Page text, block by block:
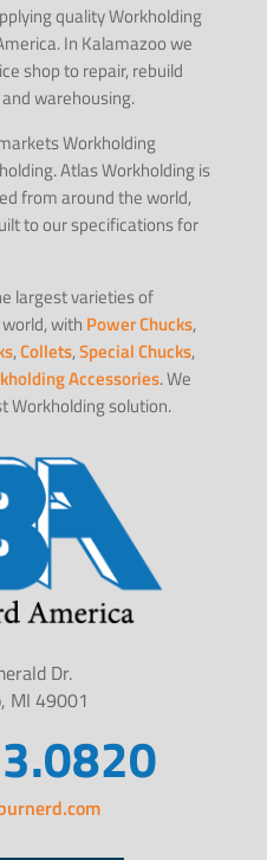
quality Workholding
In Kalamazoo we
shop to repair, rebuild
warehousing.
Workholding
Atlas Workholding is
from around the world,
to our specifications for
largest varieties of
with Power Chucks,
,Collets,Special Chucks,
Accessories. We
Workholding solution.
Dr.
MI 49001